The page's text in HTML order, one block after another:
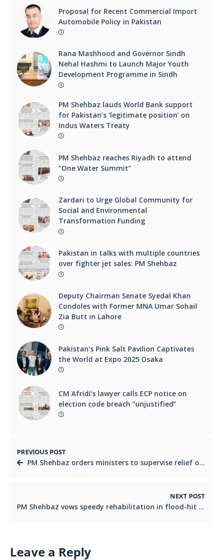
Proposal for Recent Commercial Import
Automobile Policy in Pakistan
Rana Mashhood and Governor Sindh
Nehal Hashmi to Launch Major Youth
Development Programme in Sindh
PM Shehbaz lauds World Bank support
for Pakistan’s ‘legitimate position’ on
Indus Waters Treaty
PM Shehbaz reaches Riyadh to attend
“One Water Summit”
Zardari to Urge Global Community for
Social and Environmental
Transformation Funding
Pakistan in talks with multiple countries
over fighter jet sales: PM Shehbaz
Deputy Chairman Senate Syedal Khan
Condoles with Former MNA Umar Sohail
Zia Butt in Lahore
Pakistan’s Pink Salt Pavilion Captivates
the World at Expo 2025 Osaka
CM Afridi’s lawyer calls ECP notice on
election code breach “unjustified”
PREVIOUS POST
PM Shehbaz orders ministers to supervise relief operations after KP floods leave 314 dead, 156 injured
NEXT POST
PM Shehbaz vows speedy rehabilitation in flood-hit KP
Leave a Reply